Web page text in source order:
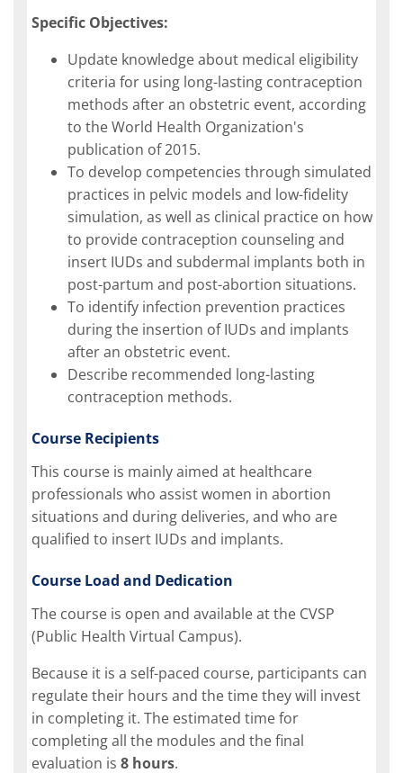
Specific Objectives:
Update knowledge about medical eligibility
criteria for using long-lasting contraception
methods after an obstetric event, according
to the World Health Organization's
publication of 2015.
To develop competencies through simulated
practices in pelvic models and low-fidelity
simulation, as well as clinical practice on how
to provide contraception counseling and
insert IUDs and subdermal implants both in
post-partum and post-abortion situations.
To identify infection prevention practices
during the insertion of IUDs and implants
after an obstetric event.
Describe recommended long-lasting
contraception methods.
Course Recipients
This course is mainly aimed at healthcare
professionals who assist women in abortion
situations and during deliveries, and who are
qualified to insert IUDs and implants.
Course Load and Dedication
The course is open and available at the CVSP
(Public Health Virtual Campus).
Because it is a self-paced course, participants can
regulate their hours and the time they will invest
in completing it. The estimated time for
completing all the modules and the final
evaluation is 8 hours.